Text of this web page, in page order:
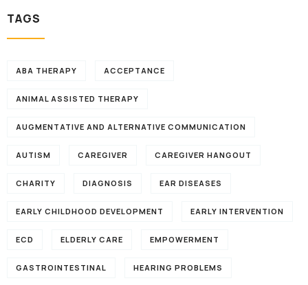
TAGS
ABA THERAPY ACCEPTANCE
ANIMAL ASSISTED THERAPY
AUGMENTATIVE AND ALTERNATIVE COMMUNICATION
AUTISM CAREGIVER CAREGIVER HANGOUT
CHARITY DIAGNOSIS EAR DISEASES
EARLY CHILDHOOD DEVELOPMENT EARLY INTERVENTION
ECD ELDERLY CARE EMPOWERMENT
GASTROINTESTINAL HEARING PROBLEMS